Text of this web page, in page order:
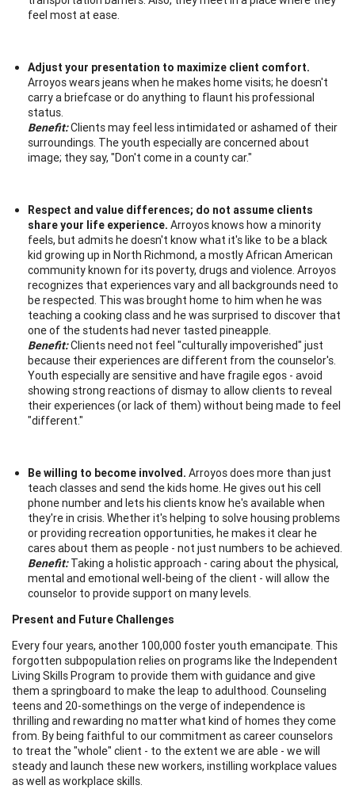
feel most at ease.
Adjust your presentation to maximize client comfort.
Arroyos wears jeans when he makes home visits; he doesn't
carry a briefcase or do anything to flaunt his professional
status.
Benefit:Clients may feel less intimidated or ashamed of their
surroundings. The youth especially are concerned about
image; they say, "Don't come in a county car."
Respect and value differences; do not assume clients
share your life experience. Arroyos knows how a minority
feels, but admits he doesn't know what it's like to be a black
kid growing up in North Richmond, a mostly African American
community known for its poverty, drugs and violence. Arroyos
recognizes that experiences vary and all backgrounds need to
be respected. This was brought home to him when he was
teaching a cooking class and he was surprised to discover that
one of the students had never tasted pineapple.
Benefit:Clients need not feel "culturally impoverished" just
because their experiences are different from the counselor's.
Youth especially are sensitive and have fragile egos - avoid
showing strong reactions of dismay to allow clients to reveal
their experiences (or lack of them) without being made to feel
"different."
Be willing to become involved. Arroyos does more than just
teach classes and send the kids home. He gives out his cell
phone number and lets his clients know he's available when
they're in crisis. Whether it's helping to solve housing problems
or providing recreation opportunities, he makes it clear he
cares about them as people - not just numbers to be achieved.
Benefit: Taking a holistic approach - caring about the physical,
mental and emotional well-being of the client - will allow the
counselor to provide support on many levels.
Present and Future Challenges
Every four years, another 100,000 foster youth emancipate. This
forgotten subpopulation relies on programs like the Independent
Living Skills Program to provide them with guidance and give
them a springboard to make the leap to adulthood. Counseling
teens and 20-somethings on the verge of independence is
thrilling and rewarding no matter what kind of homes they come
from. By being faithful to our commitment as career counselors
to treat the "whole" client - to the extent we are able - we will
steady and launch these new workers, instilling workplace values
as well as workplace skills.